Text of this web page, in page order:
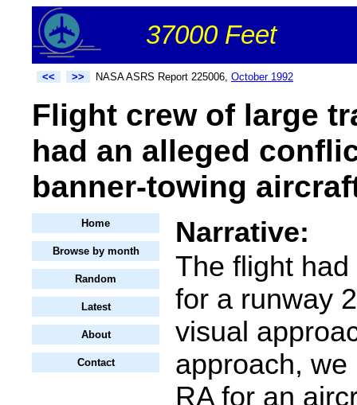
37000 Feet
<< >> NASA ASRS Report 225006, October 1992
Flight crew of large
had an alleged
banner-towing
Home
Browse by month
Random
Latest
About
Contact
Narrative:
The flight
for a runway
visual
approach,
RAfor an